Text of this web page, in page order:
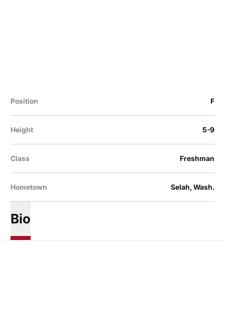
Position F
Height 5-9
Class Freshman
Hometown Selah, Wash.
Bio